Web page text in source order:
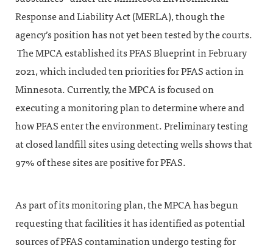
Response and Liability Act (MERLA), though the
agency’s position has not yet been tested by the courts.
The MPCA established its PFAS Blueprint in February
2021, which included ten priorities for PFAS action in
Minnesota. Currently, the MPCA is focused on
executing a monitoring plan to determine where and
how PFAS enter the environment. Preliminary testing
at closed landfill sites using detecting wells shows that
97% of these sites are positive for PFAS.
As part of its monitoring plan, the MPCA has begun
requesting that facilities it has identified as potential
sources of PFAS contamination undergo testing for